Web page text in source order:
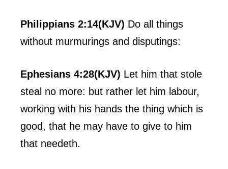
Philippians 2:14(KJV) Do all things
without murmurings and disputings:
Ephesians 4:28(KJV) Let him that stole
steal no more: but rather let him labour,
working with his hands the thing which is
good, that he may have to give to him
that needeth.